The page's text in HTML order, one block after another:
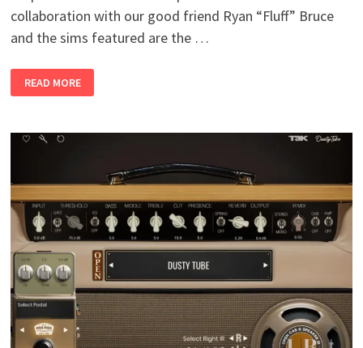
collaboration with our good friend Ryan “Fluff” Bruce
and the sims featured are the …
ROOTS
2
FLUFF
V2.0.WIN
READ MORE